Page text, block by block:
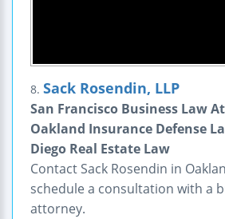
8. Sack Rosendin, LLP
San Francisco Business Law
Oakland Insurance Defense
Diego Real Estate Law
Contact Sack Rosendin in
schedule a consultation with a
attorney.